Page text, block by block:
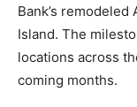
Bank’s
Island. The
locations across
coming months.